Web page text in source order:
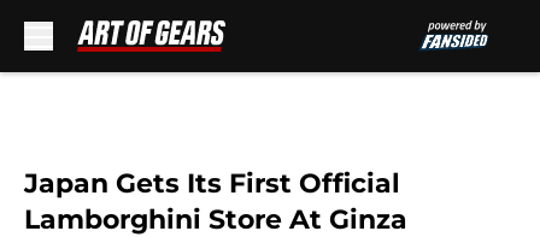
Japan Gets Its First Official
Lamborghini Store At Ginza